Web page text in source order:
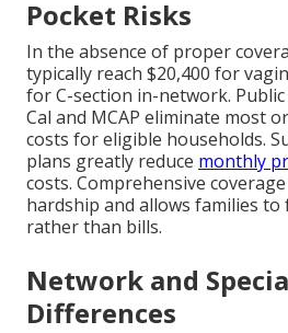
Pocket Risks
In the absence of proper
typically reach $20,400 for
for C-section in-network.
Cal and MCAP eliminate most
costs for eligible households.
plans greatly reduce monthly
costs. Comprehensive
hardship and allows families to
rather than bills.
Network and
Differences